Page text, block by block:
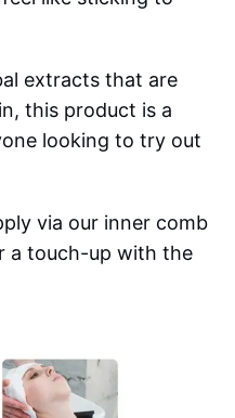
extracts that are
this product is a
looking to try out
via our inner comb
a touch-up with the